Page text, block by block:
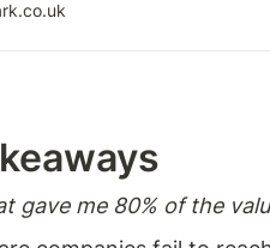
product to customers
gave me 80% of the